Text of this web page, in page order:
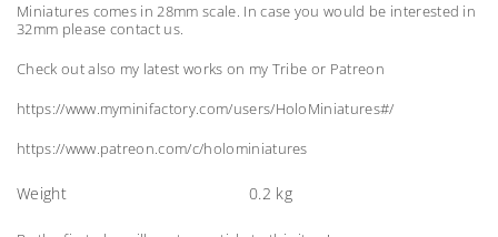
Miniatures comes in 28mm scale. In case you would be interested in
32mm please contact us.
Check out also my latest works on my Tribe or Patreon
https://www.myminifactory.com/users/HoloMiniatures#/
https://www.patreon.com/c/holominiatures
Weight 0.2 kg